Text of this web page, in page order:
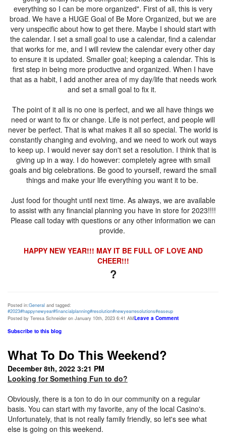
everything so I can be more organized". First of all, this is very
broad. We have a HUGE Goal of Be More Organized, but we are
very unspecific about how to get there. Maybe I should start with
the calendar. I set a small goal to use a calendar, find a calendar
that works for me, and I will review the calendar every other day
to ensure it is updated. Smaller goal; keeping a calendar. This is
first step in being more productive and organized. When I have
that as a habit, I add another area of my day/life that needs work
and set a small goal to fix it.
The point of it all is no one is perfect, and we all have things we
need or want to fix or change. Life is not perfect, and people will
never be perfect. That is what makes it all so special. The world is
constantly changing and evolving, and we need to work out ways
to keep up. I would never say don't set a resolution. I think that is
giving up in a way. I do however: completely agree with small
goals and big celebrations. Be good to yourself, reward the small
things and make your life everything you want it to be.
Just food for thought until next time. As always, we are available
to assist with any financial planning you have in store for 2023!!!!
Please call today with questions or any other information we can
provide.
HAPPY NEW YEAR!!! MAY IT BE FULL OF LOVE AND
CHEER!!!
?
Posted in:General and tagged:
#2023#happynewyear#financialplanning#resolution#newyearresolutions#easeup
Posted by Teresa Schneider on January 10th, 2023 6:41 AMLeave a Comment
Subscribe to this blog
What To Do This Weekend?
December 8th, 2022 3:21 PM
Looking for Something Fun to do?
Obviously, there is a ton to do in our community on a regular
basis. You can start with my favorite, any of the local Casino's.
Unfortunately, that is not really family friendly, so let's see what
else is going on this weekend.